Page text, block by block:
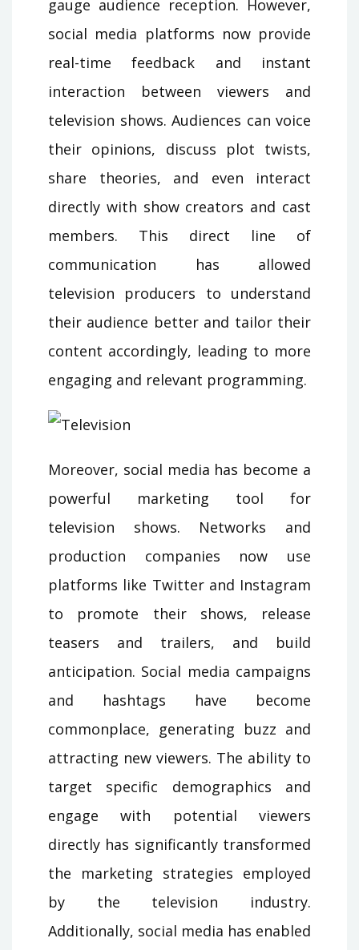
gauge audience reception. However,
social media platforms now provide
real-time feedback and instant
interaction between viewers and
television shows. Audiences can voice
their opinions, discuss plot twists,
share theories, and even interact
directly with show creators and cast
members. This direct line of
communication has allowed
television producers to understand
their audience better and tailor their
content accordingly, leading to more
engaging and relevant programming.
Moreover, social media has become a
powerful marketing tool for
television shows. Networks and
production companies now use
platforms like Twitter and Instagram
to promote their shows, release
teasers and trailers, and build
anticipation. Social media campaigns
and hashtags have become
commonplace, generating buzz and
attracting new viewers. The ability to
target specific demographics and
engage with potential viewers
directly has significantly transformed
the marketing strategies employed
by the television industry.
Additionally, social media has enabled